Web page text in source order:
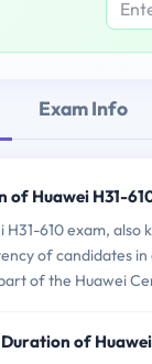
Exam Info
Huawei H31-
H31-610 exam,
of candidates
of the Huawei
of Huawei